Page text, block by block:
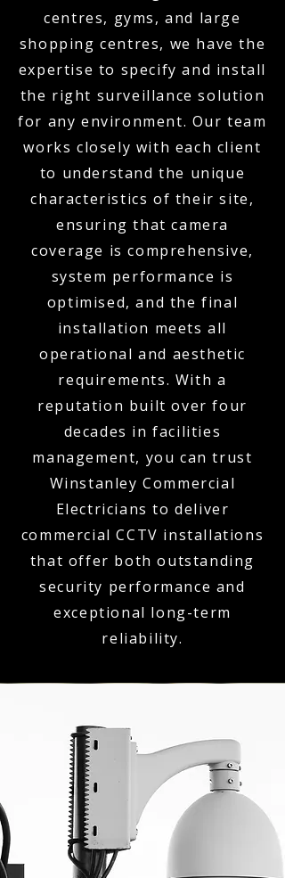
centres, gyms, and large
shopping centres, we have the
expertise to specify and install
the right surveillance solution
for any environment. Our team
works closely with each client
to understand the unique
characteristics of their site,
ensuring that camera
coverage is comprehensive,
system performance is
optimised, and the final
installation meets all
operational and aesthetic
requirements. With a
reputation built over four
decades in facilities
management, you can trust
Winstanley Commercial
Electricians to deliver
commercial CCTV installations
that offer both outstanding
security performance and
exceptional long-term
reliability.